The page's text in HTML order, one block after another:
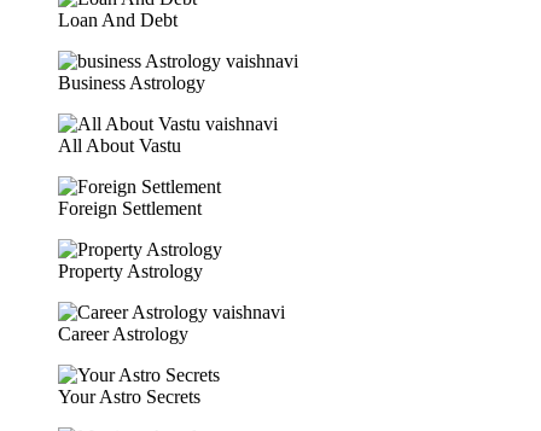
Loan And Debt
Business Astrology
All About Vastu
Foreign Settlement
Property Astrology
Career Astrology
Your Astro Secrets